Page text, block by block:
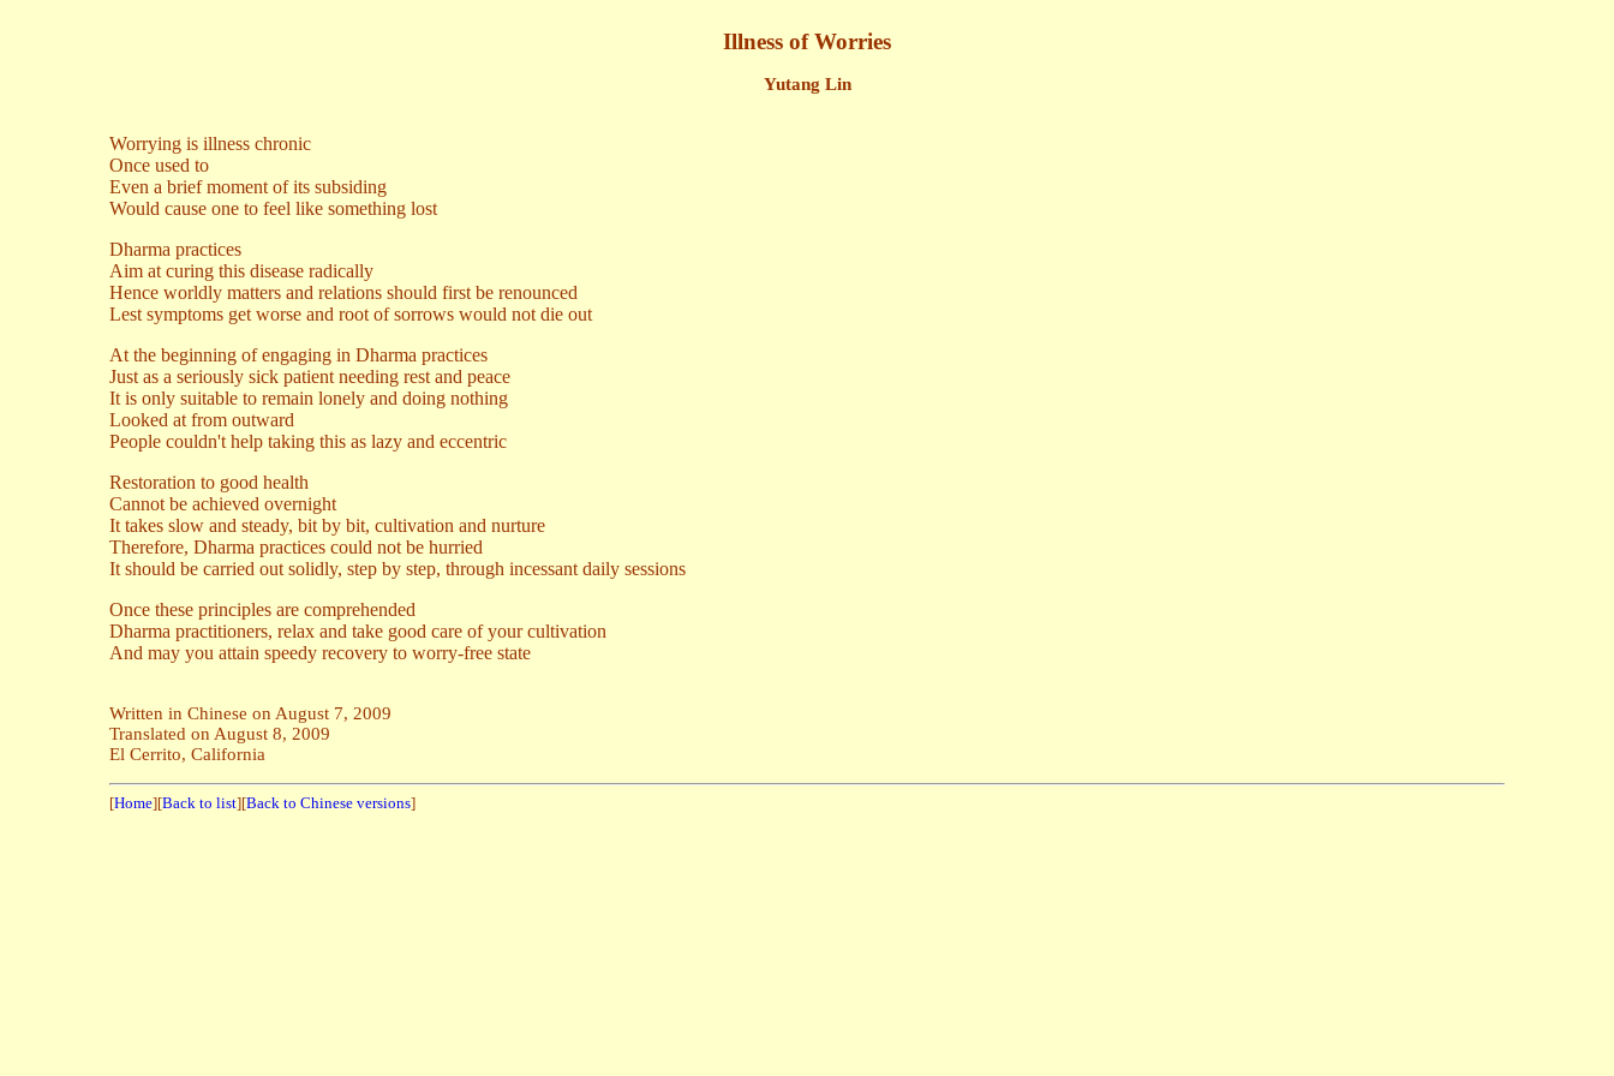
Illness of Worries
Yutang Lin
Worrying is illness chronic
Once used to
Even a brief moment of its subsiding
Would cause one to feel like something lost
Dharma practices
Aim at curing this disease radically
Hence worldly matters and relations should first be renounced
Lest symptoms get worse and root of sorrows would not die out
At the beginning of engaging in Dharma practices
Just as a seriously sick patient needing rest and peace
It is only suitable to remain lonely and doing nothing
Looked at from outward
People couldn't help taking this as lazy and eccentric
Restoration to good health
Cannot be achieved overnight
It takes slow and steady, bit by bit, cultivation and nurture
Therefore, Dharma practices could not be hurried
It should be carried out solidly, step by step, through incessant daily sessions
Once these principles are comprehended
Dharma practitioners, relax and take good care of your cultivation
And may you attain speedy recovery to worry-free state
Written in Chinese on August 7, 2009
Translated on August 8, 2009
El Cerrito, California
[Home][Back to list][Back to Chinese versions]